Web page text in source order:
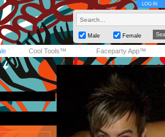
LOG IN
Male Female
Cool Tools™ Faceparty App™